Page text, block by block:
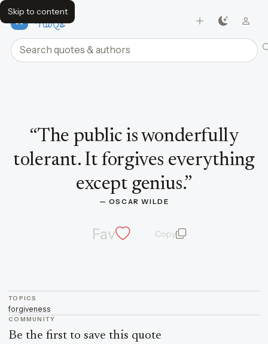
Skip to content
FavQs
Search quotes and authors
“The public is wonderfully
tolerant. It forgives everything
except genius.”
— OSCAR WILDE
Fav Copyquote and author
TOPICS
forgiveness
COMMUNITY
Be the first to save this quote